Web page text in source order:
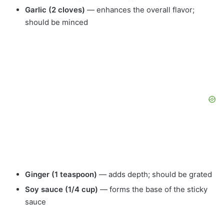
Garlic (2 cloves) — enhances the overall flavor;
should be minced
Ginger (1 teaspoon) — adds depth; should be grated
Soy sauce (1/4 cup) — forms the base of the sticky
sauce